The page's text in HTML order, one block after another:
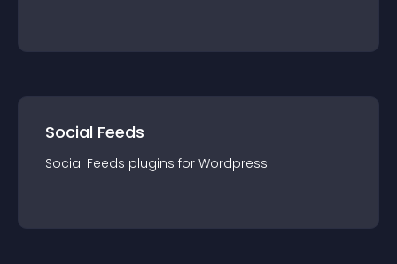
Social Feeds
Social Feeds plugins for Wordpress